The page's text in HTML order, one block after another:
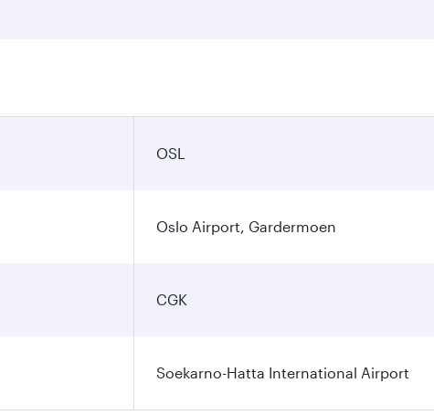
OSL
Oslo Airport, Gardermoen
CGK
Soekarno-Hatta International Airport